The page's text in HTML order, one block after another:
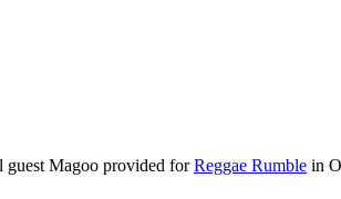
guest Magoo provided forReggae Rumble in